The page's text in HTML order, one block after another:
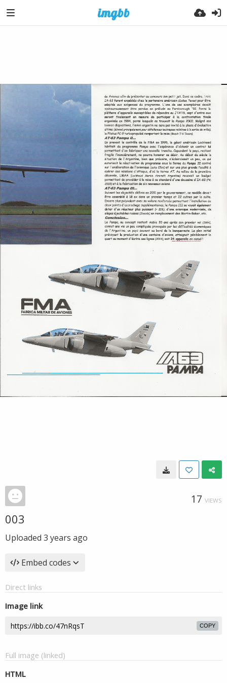
17 VIEWS
003
Uploaded 3 years ago
Embed codes
Direct links
Image link
COPY
Full image (linked)
HTML